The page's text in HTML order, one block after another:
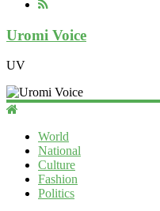
Uromi Voice
UV
World
National
Culture
Fashion
Politics